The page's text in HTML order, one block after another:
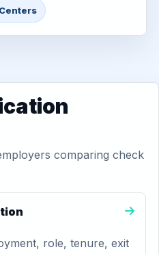
comparing check
role, tenure, exit